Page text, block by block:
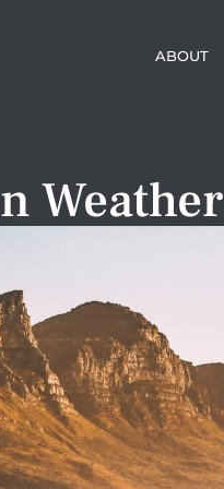
ABOUT
Weather